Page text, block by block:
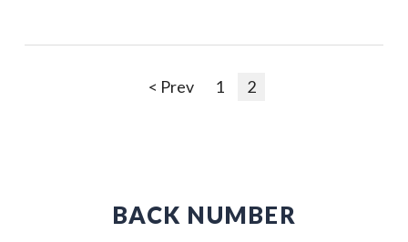
< Prev 1 2
BACK NUMBER